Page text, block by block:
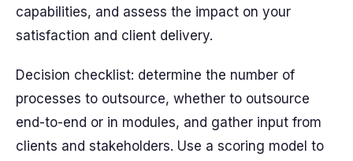
capabilities, and assess the impact on your
satisfaction and client delivery.
Decision checklist: determine the number of
processes to outsource, whether to outsource
end-to-end or in modules, and gather input from
clients and stakeholders. Use a scoring model to